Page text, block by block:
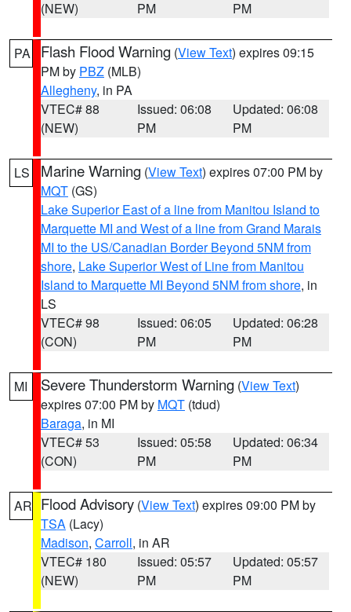
(NEW)
PM
PM
PA Flash Flood Warning (View Text) expires 09:15
PM by PBZ (MLB)
Allegheny, in PA
VTEC# 88
(NEW)
Issued: 06:08
PM
Updated: 06:08
PM
LS Marine Warning (View Text) expires 07:00 PM by
MQT (GS)
Lake Superior East of a line from Manitou Island to
Marquette MI and West of a line from Grand Marais
MI to the US/Canadian Border Beyond 5NM from
shore, Lake Superior West of Line from Manitou
Island to Marquette MI Beyond 5NM from shore, in
LS
VTEC# 98
(CON)
Issued: 06:05
PM
Updated: 06:28
PM
MI Severe Thunderstorm Warning (View Text)
expires 07:00 PM by MQT (tdud)
Baraga, in MI
VTEC# 53
(CON)
Issued: 05:58
PM
Updated: 06:34
PM
AR Flood Advisory (View Text) expires 09:00 PM by
TSA (Lacy)
Madison, Carroll, in AR
VTEC# 180
(NEW)
Issued: 05:57
PM
Updated: 05:57
PM